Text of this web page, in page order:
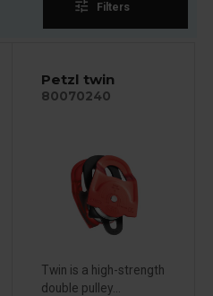
tune Filters
Petzl twin
80070240
Twin is a high-strength
double pulley...